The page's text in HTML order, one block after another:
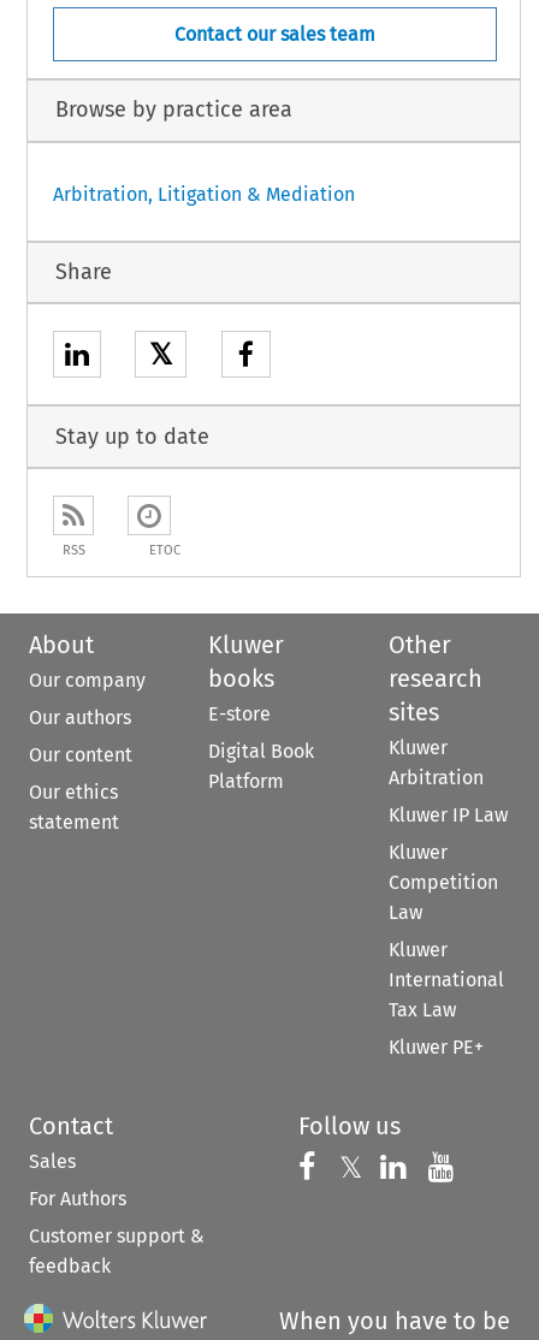
Contact our sales team
Browse by practice area
Arbitration, Litigation & Mediation
Share
𝕏
Stay up to date
RSS ETOC
About
Our company
Our authors
Our content
Our ethics
statement
Kluwer
books
E-store
Digital Book
Platform
Other
research
sites
Kluwer
Arbitration
Kluwer IP Law
Kluwer
Competition
Law
Kluwer
International
Tax Law
Kluwer PE+
Contact
Sales
For Authors
Customer support &
feedback
Follow us
Follow us on
𝕏 Follow us on
Follow us
When you have to be